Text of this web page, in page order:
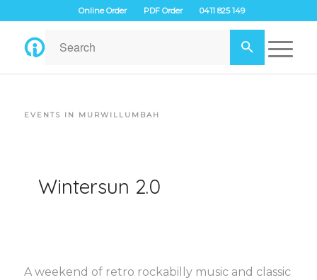
Online Order PDF Order 0411 825 149
EVENTS IN MURWILLUMBAH
Wintersun 2.0
A weekend of retro rockabilly music and classic